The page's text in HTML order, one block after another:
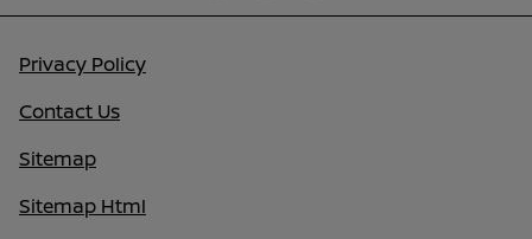
Privacy Policy
Contact Us
Sitemap
Sitemap Html